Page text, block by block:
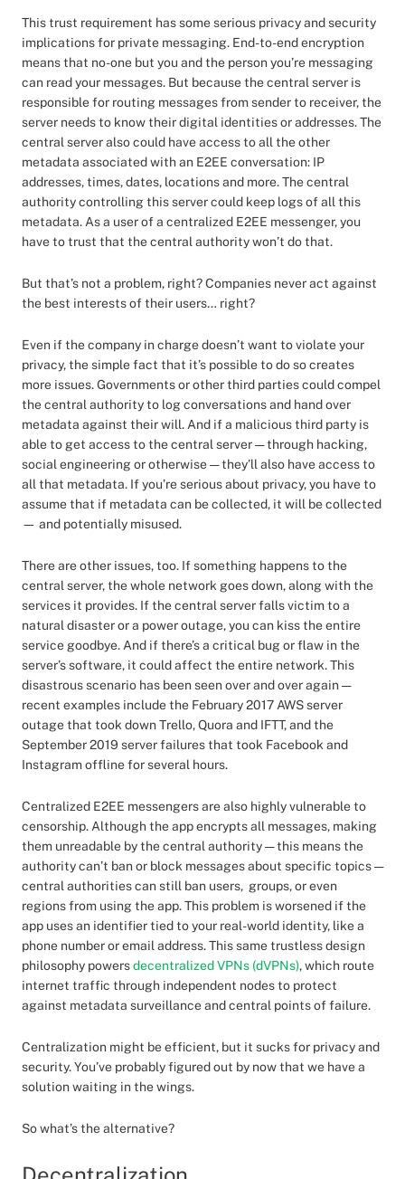
This trust requirement has some serious privacy and security
implications for private messaging. End-to-end encryption
means that no-one but you and the person you’re messaging
can read your messages. But because the central server is
responsible for routing messages from sender to receiver, the
server needs to know their digital identities or addresses. The
central server also could have access to all the other
metadata associated with an E2EE conversation: IP
addresses, times, dates, locations and more. The central
authority controlling this server could keep logs of all this
metadata. As a user of a centralized E2EE messenger, you
have to trust that the central authority won’t do that.
But that’s not a problem, right? Companies never act against
the best interests of their users… right?
Even if the company in charge doesn’t want to violate your
privacy, the simple fact that it’s possible to do so creates
more issues. Governments or other third parties could compel
the central authority to log conversations and hand over
metadata against their will. And if a malicious third party is
able to get access to the central server — through hacking,
social engineering or otherwise — they’ll also have access to
all that metadata. If you’re serious about privacy, you have to
assume that if metadata can be collected, it will be collected
— and potentially misused.
There are other issues, too. If something happens to the
central server, the whole network goes down, along with the
services it provides. If the central server falls victim to a
natural disaster or a power outage, you can kiss the entire
service goodbye. And if there’s a critical bug or flaw in the
server’s software, it could affect the entire network. This
disastrous scenario has been seen over and over again —
recent examples include the February 2017 AWS server
outage that took down Trello, Quora and IFTT, and the
September 2019 server failures that took Facebook and
Instagram offline for several hours.
Centralized E2EE messengers are also highly vulnerable to
censorship. Although the app encrypts all messages, making
them unreadable by the central authority — this means the
authority can’t ban or block messages about specific topics —
central authorities can still ban users, groups, or even
regions from using the app. This problem is worsened if the
app uses an identifier tied to your real-world identity, like a
phone number or email address. This same trustless design
philosophy powersdecentralized VPNs (dVPNs), which route
internet traffic through independent nodes to protect
against metadata surveillance and central points of failure.
Centralization might be efficient, but it sucks for privacy and
security. You’ve probably figured out by now that we have a
solution waiting in the wings.
So what’s the alternative?